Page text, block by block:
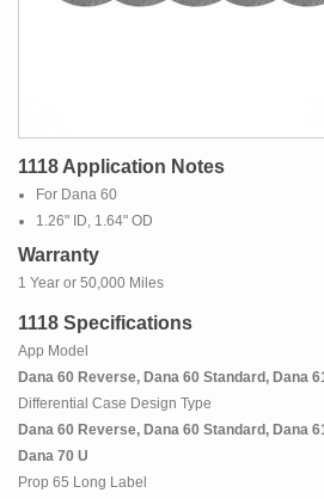
1118 Application Notes
For Dana 60
1.26" ID, 1.64" OD
Warranty
1 Year or 50,000 Miles
1118 Specifications
App Model
Dana 60 Reverse, Dana 60 Standard, Dana
Differential Case Design Type
Dana 60 Reverse, Dana 60 Standard, Dana
Dana 70 U
Prop 65 Long Label